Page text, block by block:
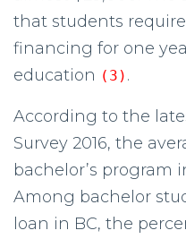
that students
financing for one
education (3) .
According to the
Survey 2016, the
bachelor’s program
Among bachelor
loan in BC, the